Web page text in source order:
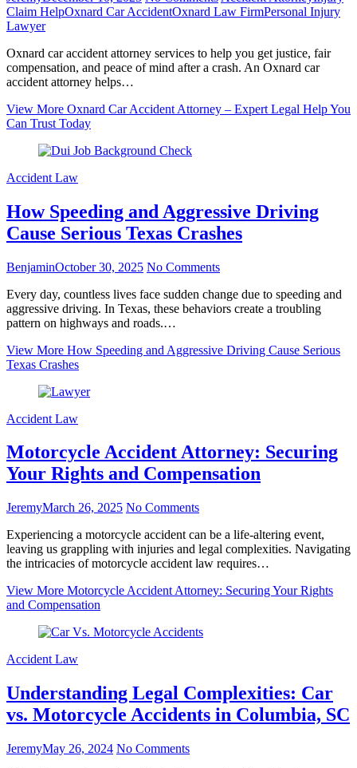
Claim HelpOxnard Car AccidentOxnard Law FirmPersonal Injury
Lawyer
Oxnard car accident attorney services to help you get justice, fair
compensation, and peace of mind after a crash. An Oxnard car
accident attorney helps…
View More Oxnard Car Accident Attorney – Expert Legal Help You
Can Trust Today
Accident Law
How Speeding and Aggressive Driving
Cause Serious Texas Crashes
BenjaminOctober 30, 2025 No Comments
Every day, countless lives face sudden change due to speeding and
aggressive driving. In Texas, these behaviors create a troubling
pattern on highways and roads.…
View More How Speeding and Aggressive Driving Cause Serious
Texas Crashes
Accident Law
Motorcycle Accident Attorney: Securing
Your Rights and Compensation
JeremyMarch 26, 2025 No Comments
Experiencing a motorcycle accident can be a life-altering event,
leaving us grappling with injuries and legal complexities. Navigating
the intricacies of motorcycle accident law requires…
View More Motorcycle Accident Attorney: Securing Your Rights
and Compensation
Accident Law
Understanding Legal Complexities: Car
vs. Motorcycle Accidents in Columbia, SC
JeremyMay 26, 2024 No Comments